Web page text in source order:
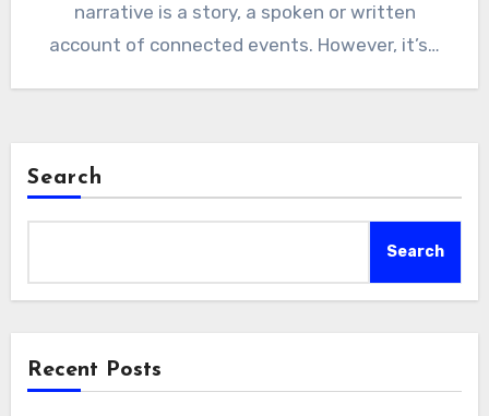
narrative is a story, a spoken or written
account of connected events. However, it’s…
Search
Search
Recent Posts